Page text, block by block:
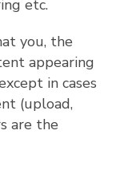
etc.
you, the
appearing
in cases
(upload,
are the